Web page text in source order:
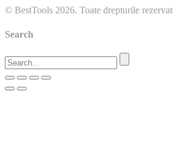
© BestTools 2026. Toate drepturile
Search